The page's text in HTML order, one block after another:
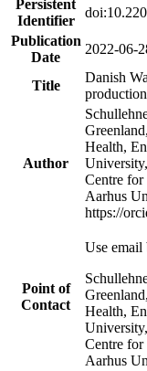
Persistent
Identifier
Publication
Date
2022-06-
Title
Danish
Author
Health,
Centre
Aarhus
https://
Point of
Contact
Use email
Health,
Centre
Aarhus